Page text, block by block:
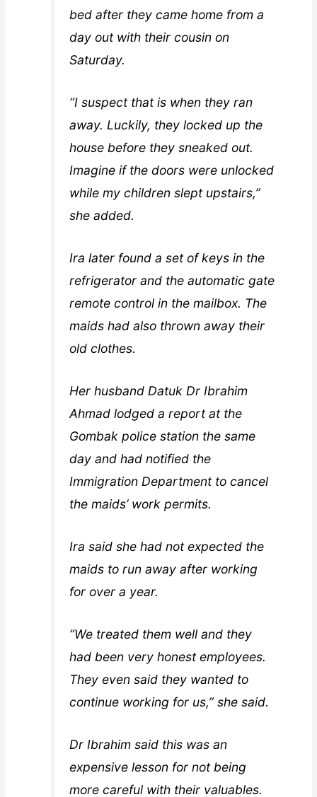
bed after they came home from a
day out with their cousin on
Saturday.
“I suspect that is when they ran
away. Luckily, they locked up the
house before they sneaked out.
Imagine if the doors were unlocked
while my children slept upstairs,”
she added.
Ira later found a set of keys in the
refrigerator and the automatic gate
remote control in the mailbox. The
maids had also thrown away their
old clothes.
Her husband Datuk Dr Ibrahim
Ahmad lodged a report at the
Gombak police station the same
day and had notified the
Immigration Department to cancel
the maids’ work permits.
Ira said she had not expected the
maids to run away after working
for over a year.
“We treated them well and they
had been very honest employees.
They even said they wanted to
continue working for us,” she said.
Dr Ibrahim said this was an
expensive lesson for not being
more careful with their valuables.